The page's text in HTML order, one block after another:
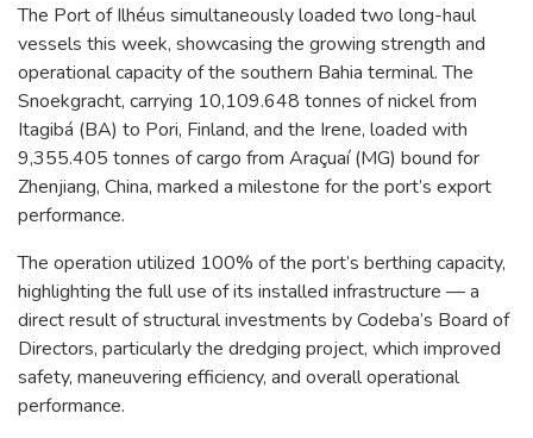
The Port of Ilhéus simultaneously loaded two long-haul
vessels this week, showcasing the growing strength and
operational capacity of the southern Bahia terminal. The
Snoekgracht, carrying 10,109.648 tonnes of nickel from
Itagibá (BA) to Pori, Finland, and the Irene, loaded with
9,355.405 tonnes of cargo from Araçuaí (MG) bound for
Zhenjiang, China, marked a milestone for the port’s export
performance.
The operation utilized 100% of the port’s berthing capacity,
highlighting the full use of its installed infrastructure — a
direct result of structural investments by Codeba’s Board of
Directors, particularly the dredging project, which improved
safety, maneuvering efficiency, and overall operational
performance.